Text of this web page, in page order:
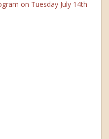
on Tuesday July 14th